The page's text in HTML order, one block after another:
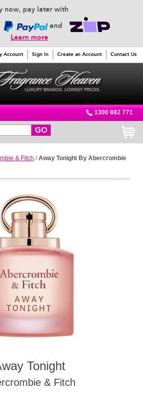
now, pay later with
and
Learn more
Account Sign In Create an Account Contact Us
1300 882 771
GO
& Fitch /Away Tonight By Abercrombie
Tonight
& Fitch